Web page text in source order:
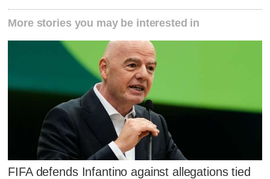
More stories you may be interested in
FIFA defends Infantino against allegations tied